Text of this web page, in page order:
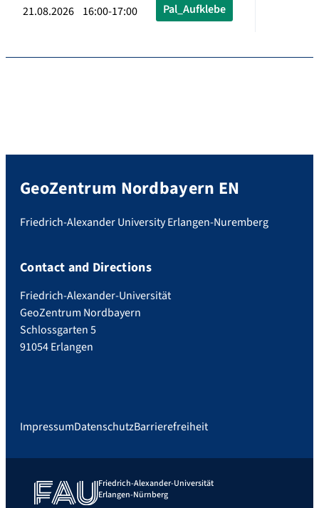
21.08.2026 16:00-17:00 Pal_Aufklebe
GeoZentrum Nordbayern EN
Friedrich-Alexander University Erlangen-Nuremberg
Contact and Directions
Friedrich-Alexander-Universität
GeoZentrum Nordbayern
Schlossgarten 5
91054 Erlangen
ImpressumDatenschutzBarrierefreiheit
Friedrich-Alexander-Universität
Erlangen-Nürnberg